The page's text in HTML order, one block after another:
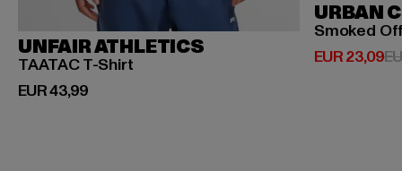
UNFAIR ATHLETICS
TAATAC T-Shirt
EUR 43,99
Huidige prijs: EUR 43,99
URBAN
Smoked Off
EUR 23,09
Huidige prijs: